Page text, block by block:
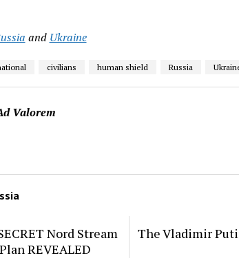
and Ukraine
civilians human shield Russia
Valorem
Nord Stream
REVEALED
The Vladimir